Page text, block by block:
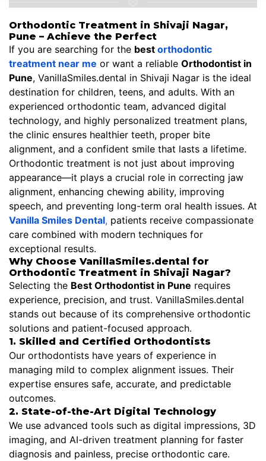
Orthodontic Treatment in Shivaji Nagar,
Pune – Achieve the Perfect
If you are searching for the best orthodontic
treatment near me or want a reliable Orthodontist in
Pune, VanillaSmiles.dental in Shivaji Nagar is the ideal
destination for children, teens, and adults. With an
experienced orthodontic team, advanced digital
technology, and highly personalized treatment plans,
the clinic ensures healthier teeth, proper bite
alignment, and a confident smile that lasts a lifetime.
Orthodontic treatment is not just about improving
appearance—it plays a crucial role in correcting jaw
alignment, enhancing chewing ability, improving
speech, and preventing long-term oral health issues. At
Vanilla Smiles Dental, patients receive compassionate
care combined with modern techniques for
exceptional results.
Why Choose VanillaSmiles.dental for
Orthodontic Treatment in Shivaji Nagar?
Selecting the Best Orthodontist in Pune requires
experience, precision, and trust. VanillaSmiles.dental
stands out because of its comprehensive orthodontic
solutions and patient-focused approach.
1. Skilled and Certified Orthodontists
Our orthodontists have years of experience in
managing mild to complex alignment issues. Their
expertise ensures safe, accurate, and predictable
outcomes.
2. State-of-the-Art Digital Technology
We use advanced tools such as digital impressions, 3D
imaging, and AI-driven treatment planning for faster
diagnosis and painless, precise orthodontic care.